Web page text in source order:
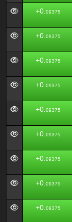
+0. 09375
+0. 09375
+0. 09375
+0. 09375
+0. 09375
+0. 09375
+0. 09375
+0. 09375
+0. 09375